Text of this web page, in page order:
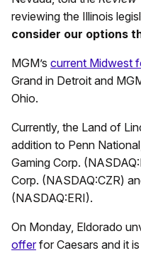
reviewing the Illinois
consider our options
MGM’s current Midwest
Grand in Detroit and
Ohio.
Currently, the Land of
addition to Penn
Gaming Corp.
Corp. (NASDAQ:CZR)
(NASDAQ:ERI).
On Monday, Eldorado
offerfor Caesars and it